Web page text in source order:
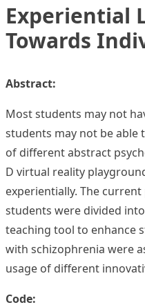
Experiential
Towards
Abstract:
Most students may not
students may not be able
of different abstract
D virtual reality
experientially. The
students were divided
teaching tool to enhance
with schizophrenia were
usage of different
Code: